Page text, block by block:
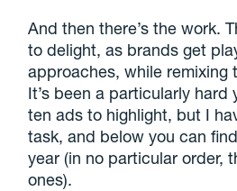
And then there’s the work.
to delight, as brands get
approaches, while remixing
It’s been a particularly hard
ten ads to highlight, but I
task, and below you can
year (in no particular order,
ones).